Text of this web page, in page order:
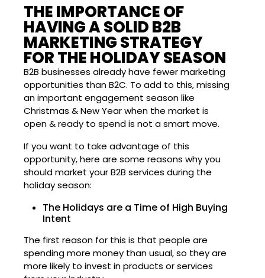
THE IMPORTANCE OF
HAVING A SOLID B2B
MARKETING STRATEGY
FOR THE HOLIDAY SEASON
B2B businesses already have fewer marketing
opportunities than B2C. To add to this, missing
an important engagement season like
Christmas & New Year when the market is
open & ready to spend is not a smart move.
If you want to take advantage of this
opportunity, here are some reasons why you
should market your B2B services during the
holiday season:
The Holidays are a Time of High Buying
Intent
The first reason for this is that people are
spending more money than usual, so they are
more likely to invest in products or services